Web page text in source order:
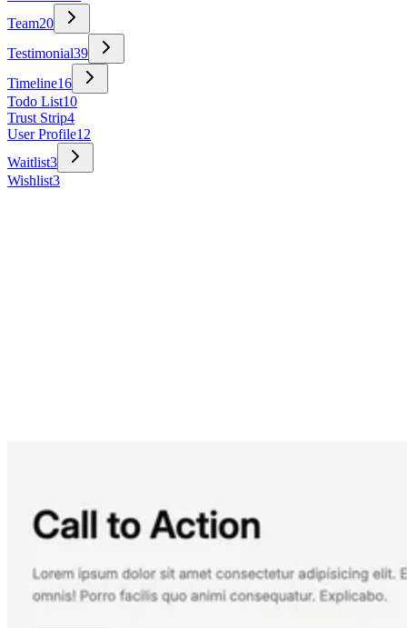
Team20
Testimonial39
Timeline16
Todo List10
Trust Strip4
User Profile12
Waitlist3
Wishlist3